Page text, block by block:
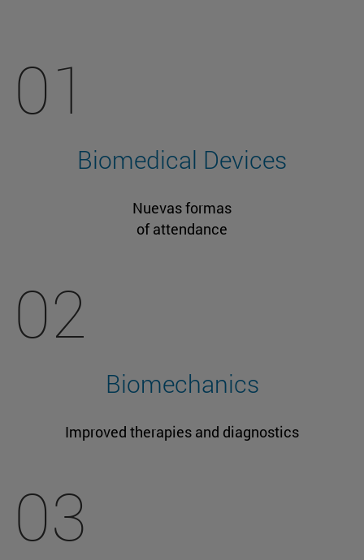
01
Biomedical Devices
Nuevas formas
of attendance
02
Biomechanics
Improved therapies and diagnostics
03